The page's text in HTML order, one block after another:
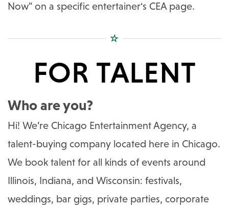
Now" on a specific entertainer's CEA page.
FOR TALENT
Who are you?
Hi! We’re Chicago Entertainment Agency, a
talent-buying company located here in Chicago.
We book talent for all kinds of events around
Illinois, Indiana, and Wisconsin: festivals,
weddings, bar gigs, private parties, corporate